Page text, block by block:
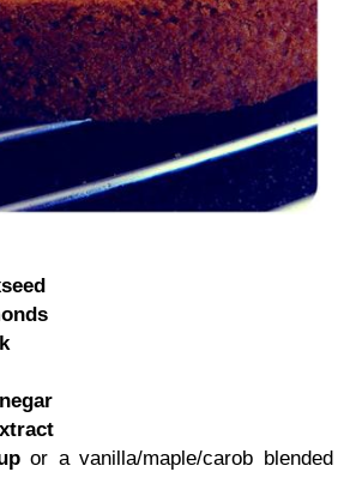
or a vanilla/maple/carob blended